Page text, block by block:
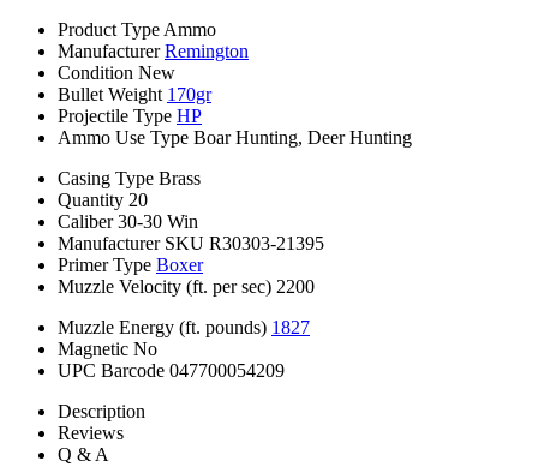
Product Type Ammo
Manufacturer Remington
Condition New
Bullet Weight 170gr
Projectile Type HP
Ammo Use Type Boar Hunting, Deer Hunting
Casing Type Brass
Quantity 20
Caliber 30-30 Win
Manufacturer SKU R30303-21395
Primer Type Boxer
Muzzle Velocity (ft. per sec) 2200
Muzzle Energy (ft. pounds) 1827
Magnetic No
UPC Barcode 047700054209
Description
Reviews
Q & A